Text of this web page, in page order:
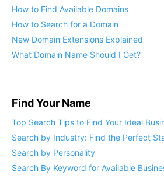
How to Find Available Domains
How to Search for a Domain
New Domain Extensions Explained
What Domain Name Should I Get?
Find Your Name
Top Search Tips to Find Your Ideal
Search by Industry: Find the Perfect
Search by Personality
Search By Keyword for Available